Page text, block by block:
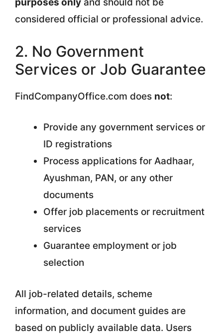
considered official or professional advice.
2. No Government
Services or Job Guarantee
FindCompanyOffice.com does not:
Provide any government services or
ID registrations
Process applications for Aadhaar,
Ayushman, PAN, or any other
documents
Offer job placements or recruitment
services
Guarantee employment or job
selection
All job-related details, scheme
information, and document guides are
based on publicly available data. Users